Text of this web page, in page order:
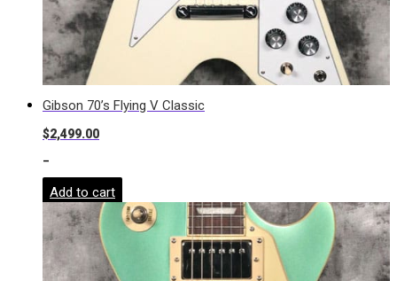
Gibson 70’s Flying V Classic
$2,499.00
-
Add to cart